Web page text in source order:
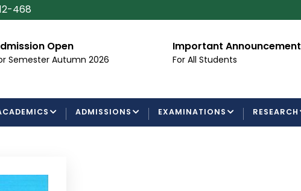
468
Open
Semester Autumn 2026
Important Announcement
For All Students
ADMISSIONS EXAMINATIONS RESEARCH